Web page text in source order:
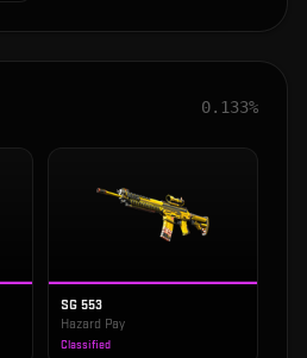
0.133%
SG 553
Hazard Pay
Classified